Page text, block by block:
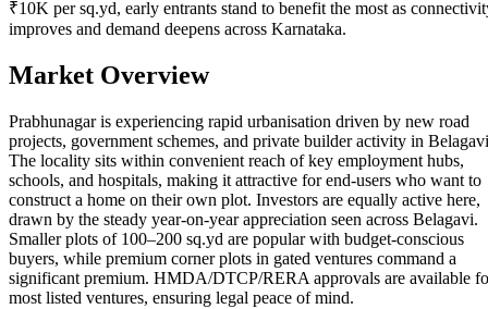
₹10K per sq.yd, early entrants stand to benefit the most as
improves and demand deepens across Karnataka.
Market Overview
Prabhunagar is experiencing rapid urbanisation driven by new road
projects, government schemes, and private builder activity in
The locality sits within convenient reach of key employment hubs,
schools, and hospitals, making it attractive for end-users who want to
construct a home on their own plot. Investors are equally active here,
drawn by the steady year-on-year appreciation seen across Belagavi.
Smaller plots of 100–200 sq.yd are popular with budget-conscious
buyers, while premium corner plots in gated ventures command a
significant premium. HMDA/DTCP/RERA approvals are available
most listed ventures, ensuring legal peace of mind.